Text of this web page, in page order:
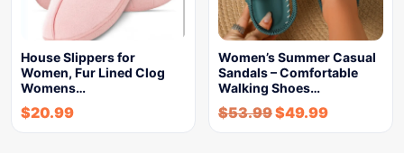
House Slippers for
Women, Fur Lined Clog
Womens…
$20.99
Women’s Summer Casual
Sandals – Comfortable
Walking Shoes…
$53.99$49.99